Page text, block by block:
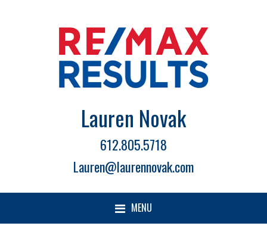
Lauren Novak
612.805.5718
Lauren@laurennovak.com
MENU